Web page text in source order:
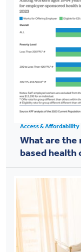
Access & Affordability
What are
based health